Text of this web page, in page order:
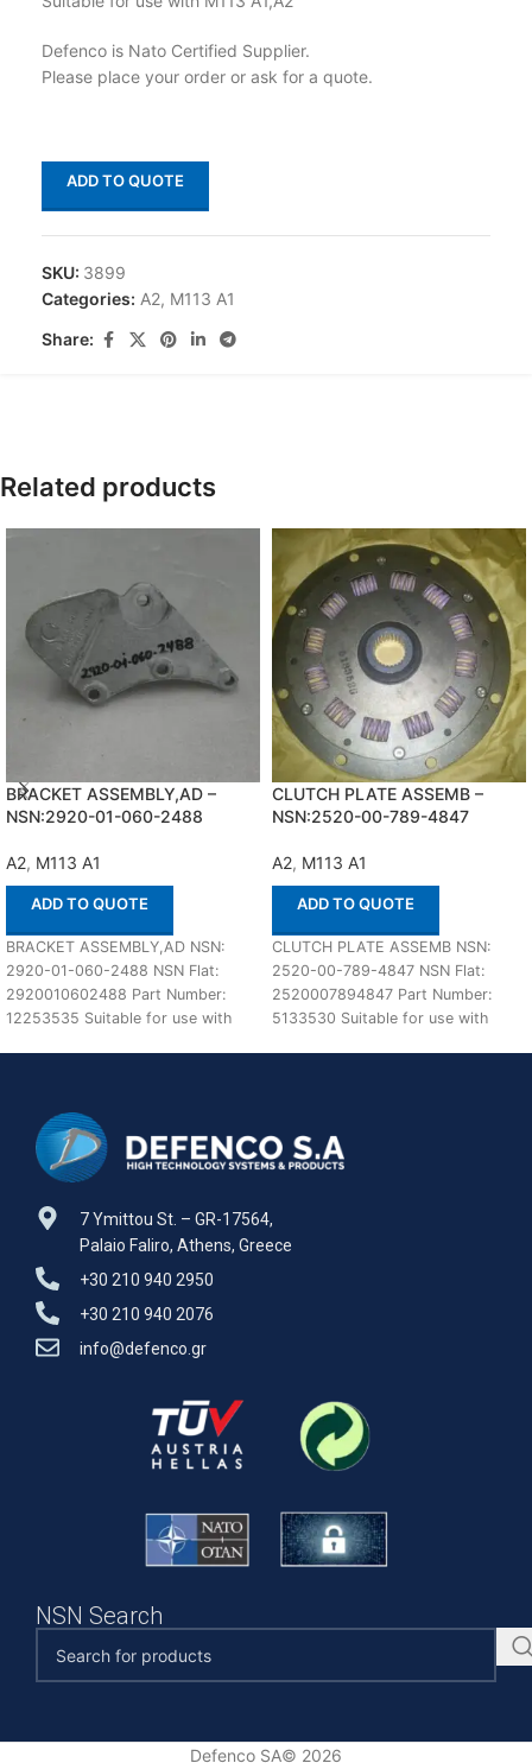
Defenco is Nato Certified Supplier.
Please place your order or ask for a quote.
ADD TO QUOTE
SKU: 3899
Categories: A2, M113 A1
Share:
Related products
BRACKET ASSEMBLY,AD –
NSN:2920-01-060-2488
A2, M113 A1
ADD TO QUOTE
BRACKET ASSEMBLY,AD NSN:
2920-01-060-2488 NSN Flat:
2920010602488 Part Number:
12253535 Suitable for use with
CLUTCH PLATE ASSEMB –
NSN:2520-00-789-4847
A2, M113 A1
ADD TO QUOTE
CLUTCH PLATE ASSEMB NSN:
2520-00-789-4847 NSN Flat:
2520007894847 Part Number:
5133530 Suitable for use with
7 Ymittou St. – GR-17564,
Palaio Faliro, Athens, Greece
+30 210 940 2950
+30 210 940 2076
info@defenco.gr
NSN Search
Defenco SA© 2026